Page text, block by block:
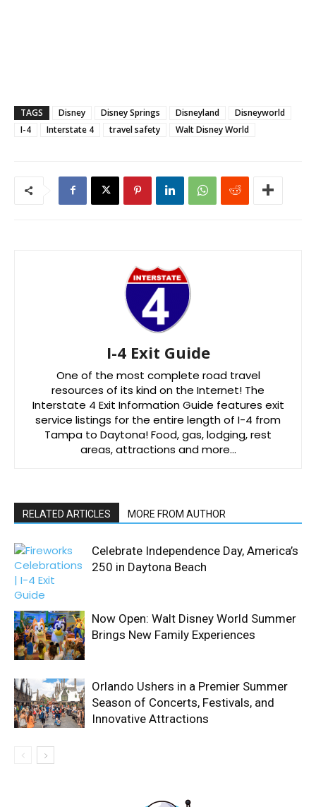
TAGS Disney Disney Springs Disneyland
Disneyworld
I-4
Interstate 4 travel safety Walt Disney World
I-4 Exit Guide
One of the most complete road travel
resources of its kind on the Internet! The
Interstate 4 Exit Information Guide features exit
service listings for the entire length of I-4 from
Tampa to Daytona! Food, gas, lodging, rest
areas, attractions and more…
RELATED ARTICLES MORE FROM AUTHOR
Celebrate Independence Day, America’s
250 in Daytona Beach
Now Open: Walt Disney World Summer
Brings New Family Experiences
Orlando Ushers in a Premier Summer
Season of Concerts, Festivals, and
Innovative Attractions